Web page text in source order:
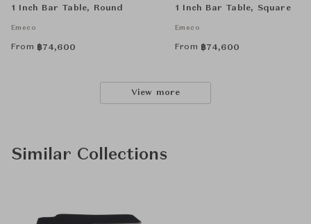
1 Inch Bar Table, Round
Emeco
From ฿74,600
1 Inch Bar Table, Square
Emeco
From ฿74,600
View more
Similar Collections